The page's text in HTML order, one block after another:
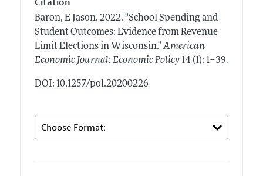
Baron, E Jason. 2022. "School Spending and
Student Outcomes: Evidence from Revenue
Limit Elections in Wisconsin." American
Economic Journal: Economic Policy 14 (1): 1–39.
DOI: 10.1257/pol.20200226